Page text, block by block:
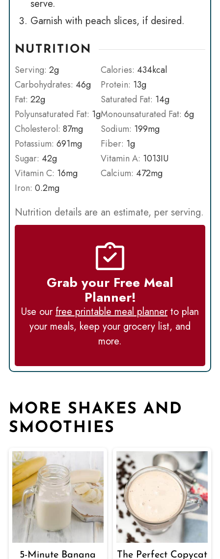
serve.
Garnish with peach slices, if desired.
NUTRITION
Serving: 2g Calories: 434kcal
Carbohydrates: 46g Protein: 13g
Fat: 22g Saturated Fat: 14g
Polyunsaturated Fat: 1gMonounsaturated Fat: 6g
Cholesterol: 87mg Sodium: 199mg
Potassium: 691mg Fiber: 1g
Sugar: 42g Vitamin A: 1013IU
Vitamin C: 16mg Calcium: 472mg
Iron: 0.2mg
Nutrition details are an estimate, per serving.
Grab your Free Meal
Planner!
Use our free printable meal plannerto plan
your meals, keep your grocery list, and
more.
MORE SHAKES AND
SMOOTHIES
5-Minute Banana The Perfect Copycat